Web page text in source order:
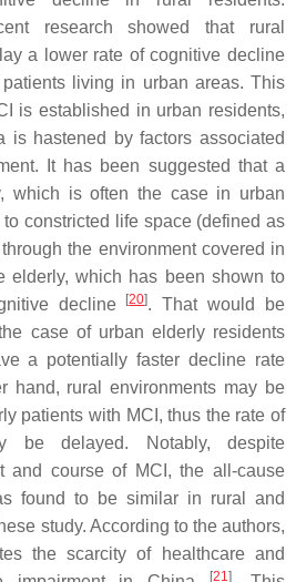
research showed that rural
a lower rate of cognitive decline
living in urban areas. This
is established in urban residents,
is hastened by factors associated
It has been suggested that a
which is often the case in urban
constricted life space (defined as
the environment covered in
elderly, which has been shown to
decline
[20]. That would be
case of urban elderly residents
a potentially faster decline rate
hand, rural environments may be
patients with MCI, thus the rate of
be delayed. Notably, despite
and course of MCI, the all-cause
found to be similar in rural and
study. According to the authors,
the scarcity of healthcare and
[21]